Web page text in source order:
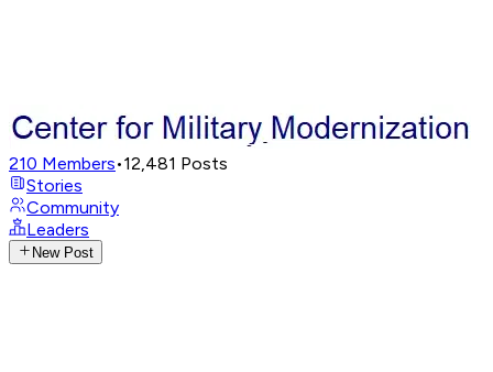
210 Members•12,481 Posts
Stories
Community
Leaders
New Post